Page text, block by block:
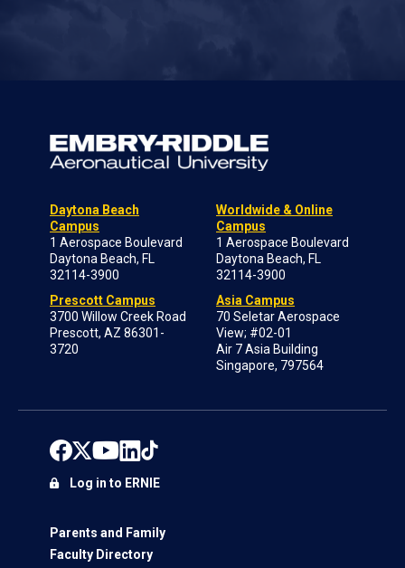
Daytona Beach
Campus
1 Aerospace Boulevard
Daytona Beach, FL
32114-3900
Prescott Campus
3700 Willow Creek Road
Prescott, AZ 86301-
3720
Worldwide & Online
Campus
1 Aerospace Boulevard
Daytona Beach, FL
32114-3900
Asia Campus
70 Seletar Aerospace
View; #02-01
Air 7 Asia Building
Singapore, 797564
Parents and Family
Faculty Directory
Log in to ERNIE